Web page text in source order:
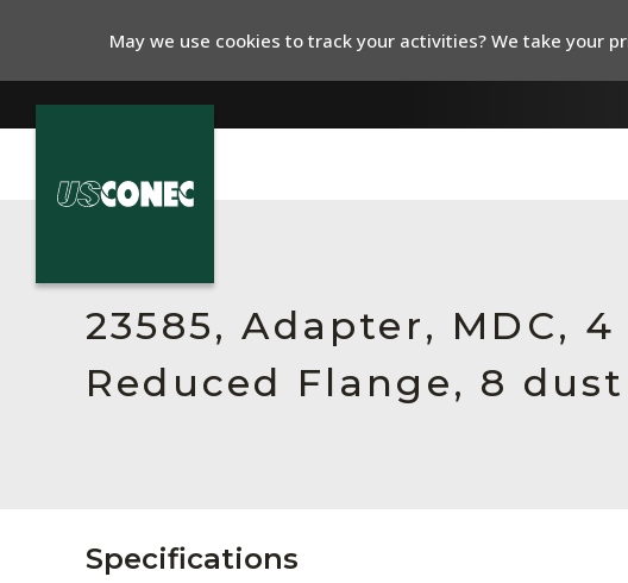
Resources
About Us
23585, Adapter, MDC,
Reduced Flange, 8
Specifications
May we use cookies to track your activities? We take your